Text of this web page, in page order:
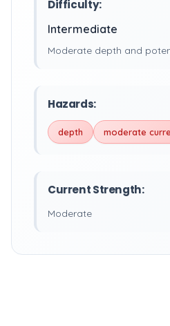
Difficulty:
Intermediate
Moderate depth and
Hazards:
depth moderate
Current Strength:
Moderate